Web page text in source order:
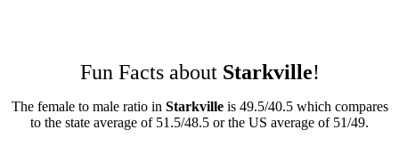
Fun Facts about Starkville!
The female to male ratio in Starkvilleis 49.5/40.5 which compares
to the state average of 51.5/48.5 or the US average of 51/49.